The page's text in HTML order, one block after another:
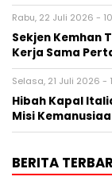
Rabu, 22 Juli 2026 -
Sekjen Kemhan
Kerja Sama
Selasa, 21 Juli 2026 -
Hibah Kapal
Misi
BERITA